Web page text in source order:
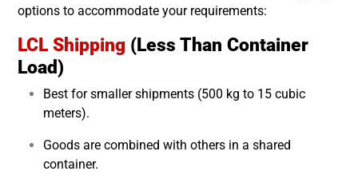
options to accommodate your requirements:
LCL Shipping (Less Than Container
Load)
Best for smaller shipments (500 kg to 15 cubic
meters).
Goods are combined with others in a shared
container.